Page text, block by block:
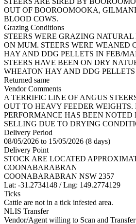
OUT OF BOOROOMOOKA,
BLOOD COWS.
Grazing Conditions
STEERS WERE GRAZING
ON MUM. STEERS WERE WEANED
HAY AND DDG PELLETS IN FEB/
STEERS HAVE BEEN ON DRY
WHEATON HAY AND DDG PELLETS
Returned same
Vendor Comments
A TERRIFIC LINE OF ANGUS
OUT TO HEAVY FEEDER WEIGHTS.
PERFORMANCE HAS BEEN NOTED
SELLING DUE TO DRYING
Delivery Period
08/05/2026 to 15/05/2026 (8 days)
Delivery Point
STOCK ARE LOCATED
COONABARABRAN
COONABARABRAN NSW 2357
Lat: -31.2734148 / Lng: 149.2774129
Ticks
Cattle are not in a tick infested area.
NLIS Transfer
Vendor/Agent willing to Scan and